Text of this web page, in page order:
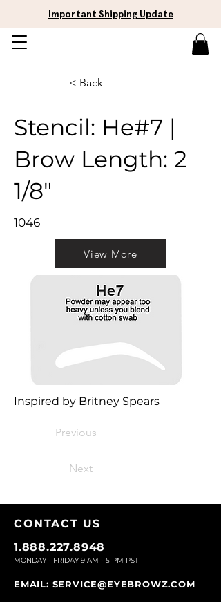
Important Shipping Update
< Back
Stencil: He#7 |
Brow Length: 2
1/8"
1046
View More
Inspired by Britney Spears
Previous
Next
CONTACT US
1.888.227.8948
MONDAY - FRIDAY 9 AM - 5 PM PST
EMAIL: SERVICE@EYEBROWZ.COM